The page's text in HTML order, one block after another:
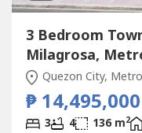
3 Bedroom
Milagrosa,
Quezon City,
₱ 14,495,000
3 4 136 m2